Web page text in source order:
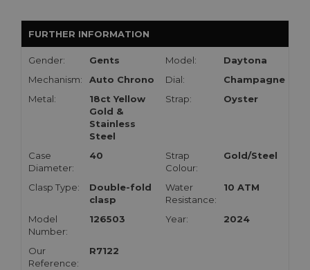
FURTHER INFORMATION
Gender: Gents Model:
Daytona
Mechanism:
Auto Chrono Dial:
Champagne
Metal:
18ct Yellow
Gold &
Stainless
Steel
Strap: Oyster
Case
Diameter:
40
Strap
Colour:
Gold/Steel
Clasp Type:
Double-fold
clasp
Water
Resistance:
10 ATM
Model
Number:
126503 Year: 2024
Our
Reference:
R7122